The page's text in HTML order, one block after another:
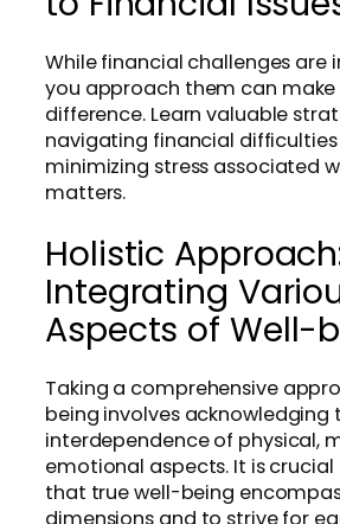
While financial challenges are
you approach them can
difference. Learn valuable
navigating financial
minimizing stress associated
matters.
Holistic
Integrating
Aspects of Well-
Taking a comprehensive
being involves acknowledging
interdependence of physical,
emotional aspects. It is
that true well-being